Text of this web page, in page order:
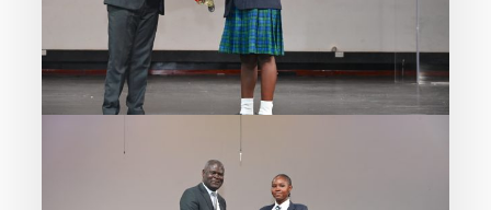
At our Academy, learning extends
far beyond the classroom walls.
Through innovation, leadership,
creativity, environmental
stewardship, entrepreneurship,
and sport, our students continue